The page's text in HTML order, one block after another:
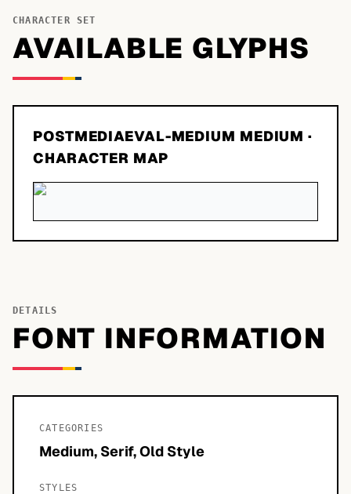
CHARACTER SET
AVAILABLE GLYPHS
POSTMEDIAEVAL-MEDIUM MEDIUM ·
CHARACTER MAP
DETAILS
FONT INFORMATION
CATEGORIES
Medium, Serif, Old Style
STYLES